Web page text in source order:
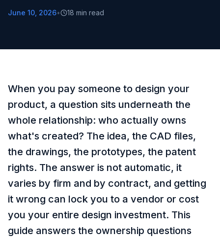
June 10, 2026• 18 min read
When you pay someone to design your
product, a question sits underneath the
whole relationship: who actually owns
what's created? The idea, the CAD files,
the drawings, the prototypes, the patent
rights. The answer is not automatic, it
varies by firm and by contract, and getting
it wrong can lock you to a vendor or cost
you your entire design investment. This
guide answers the ownership questions